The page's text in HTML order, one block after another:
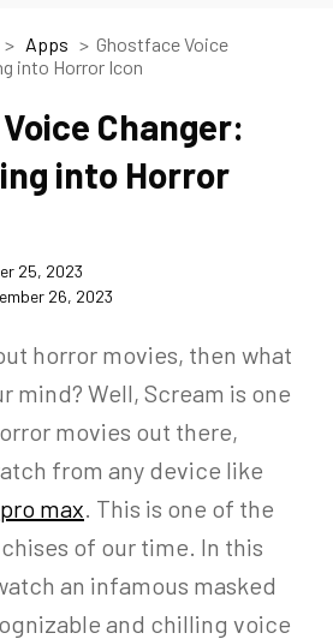
Apps
Ghostface Voice
into Horror Icon
Changer:
into Horror
25, 2023
26, 2023
horror movies, then what
mind? Well, Scream is one
movies out there,
from any device like
max. This is one of the
of our time. In this
an infamous masked
and chilling voice